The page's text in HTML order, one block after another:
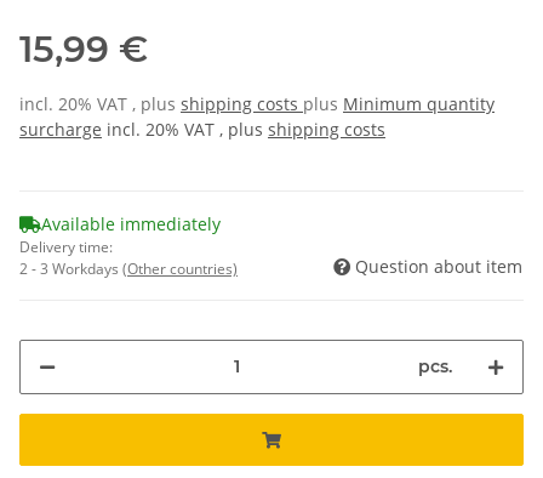
15,99 €
incl. 20% VAT , plus shipping costs plus Minimum quantity
surcharge incl. 20% VAT , plus shipping costs
Available immediately
Delivery time:
2 - 3 Workdays (Other countries) Question about item
pcs.